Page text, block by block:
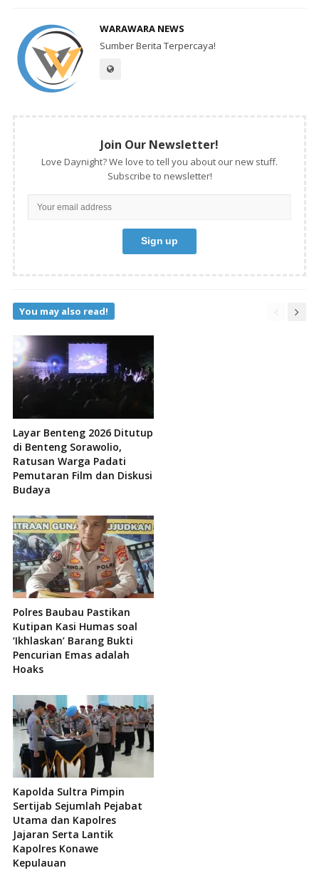
WARAWARA NEWS
Sumber Berita Terpercaya!
Join Our Newsletter!
Love Daynight? We love to tell you about our new stuff.
Subscribe to newsletter!
You may also read!
Layar Benteng 2026 Ditutup
di Benteng Sorawolio,
Ratusan Warga Padati
Pemutaran Film dan Diskusi
Budaya
Polres Baubau Pastikan
Kutipan Kasi Humas soal
‘Ikhlaskan’ Barang Bukti
Pencurian Emas adalah
Hoaks
Kapolda Sultra Pimpin
Sertijab Sejumlah Pejabat
Utama dan Kapolres
Jajaran Serta Lantik
Kapolres Konawe
Kepulauan